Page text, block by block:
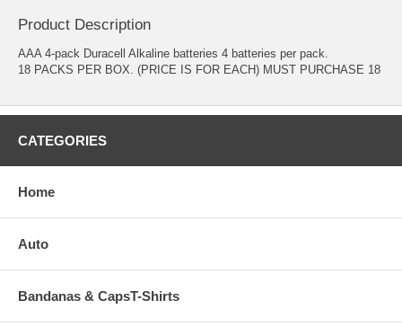
Product Description
AAA 4-pack Duracell Alkaline batteries 4 batteries per pack.
18 PACKS PER BOX. (PRICE IS FOR EACH) MUST PURCHASE 18
CATEGORIES
Home
Auto
Bandanas & CapsT-Shirts